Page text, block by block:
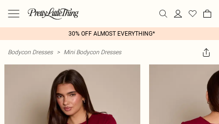
30% OFF ALMOST EVERYTHING*
Bodycon Dresses > Mini Bodycon Dresses